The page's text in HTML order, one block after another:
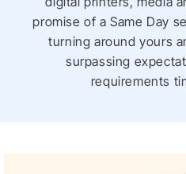
businesses, events and
to all locations in Australia,
Sydney, Adelaide, Darwin,
and Canberra.
and retail signage solutions
promise of a Same Day
turning around yours
surpassing
requirements